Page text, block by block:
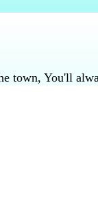
town, You'll